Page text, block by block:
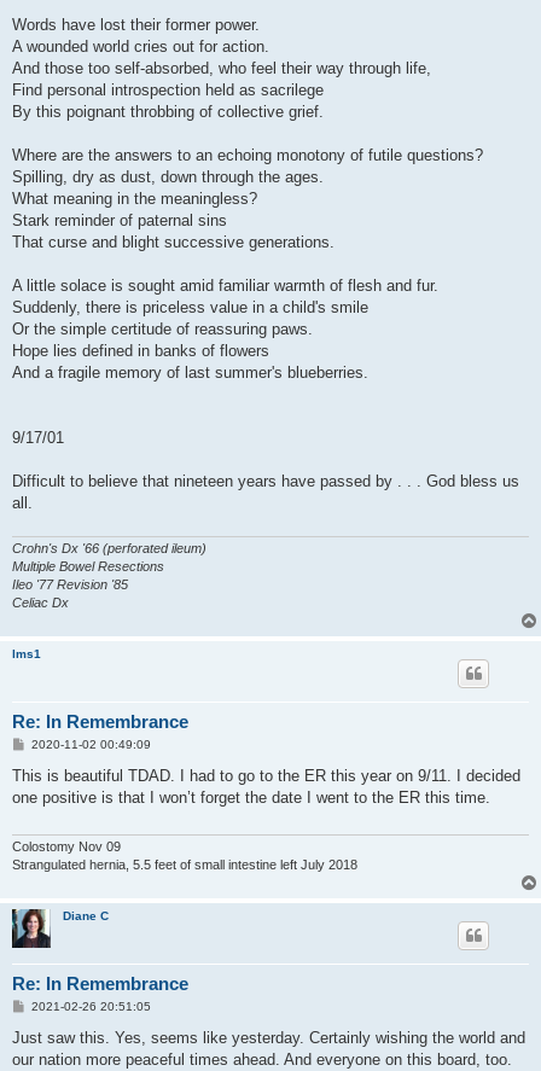
Words have lost their former power.
A wounded world cries out for action.
And those too self-absorbed, who feel their way through life,
Find personal introspection held as sacrilege
By this poignant throbbing of collective grief.
Where are the answers to an echoing monotony of futile questions?
Spilling, dry as dust, down through the ages.
What meaning in the meaningless?
Stark reminder of paternal sins
That curse and blight successive generations.
A little solace is sought amid familiar warmth of flesh and fur.
Suddenly, there is priceless value in a child's smile
Or the simple certitude of reassuring paws.
Hope lies defined in banks of flowers
And a fragile memory of last summer's blueberries.
9/17/01
Difficult to believe that nineteen years have passed by . . . God bless us
all.
Crohn's Dx '66 (perforated ileum)
Multiple Bowel Resections
Ileo '77 Revision '85
Celiac Dx
lms1
Re: In Remembrance
P
s
2020-11-02 00:49:09
This is beautiful TDAD. I had to go to the ER this year on 9/11. I decided
one positive is that I won’t forget the date I went to the ER this time.
Colostomy Nov 09
Strangulated hernia, 5.5 feet of small intestine left July 2018
Diane C
Re: In Remembrance
P
s
2021-02-26 20:51:05
Just saw this. Yes, seems like yesterday. Certainly wishing the world and
our nation more peaceful times ahead. And everyone on this board, too.